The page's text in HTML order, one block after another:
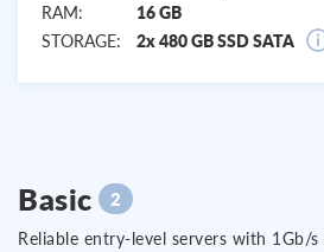
RAM:
16 GB
STORAGE:
2x 480 GB SSD SATA
Basic 2
Reliable entry-level servers with 1Gb/